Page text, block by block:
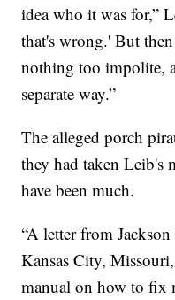
idea who it was for,”
that's wrong.' But
nothing too impolite,
separate way.”
The alleged porch
they had taken Leib's
have been much.
“A letter from
Kansas City,
manual on how to fix